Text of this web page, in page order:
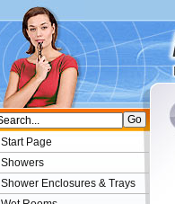
Start Page
Showers
Shower Enclosures & Trays